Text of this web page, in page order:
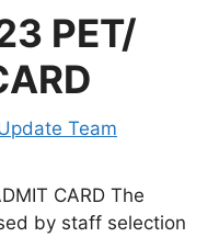
PET/
Team
CARD The
by staff selection